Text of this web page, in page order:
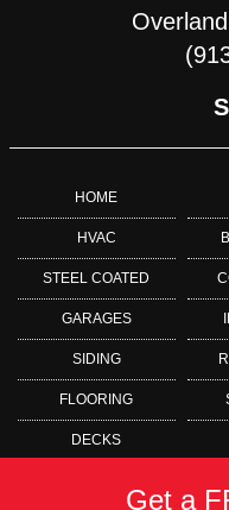
HOME
HVAC
STEEL COATED
GARAGES
SIDING
FLOORING
DECKS
Get a